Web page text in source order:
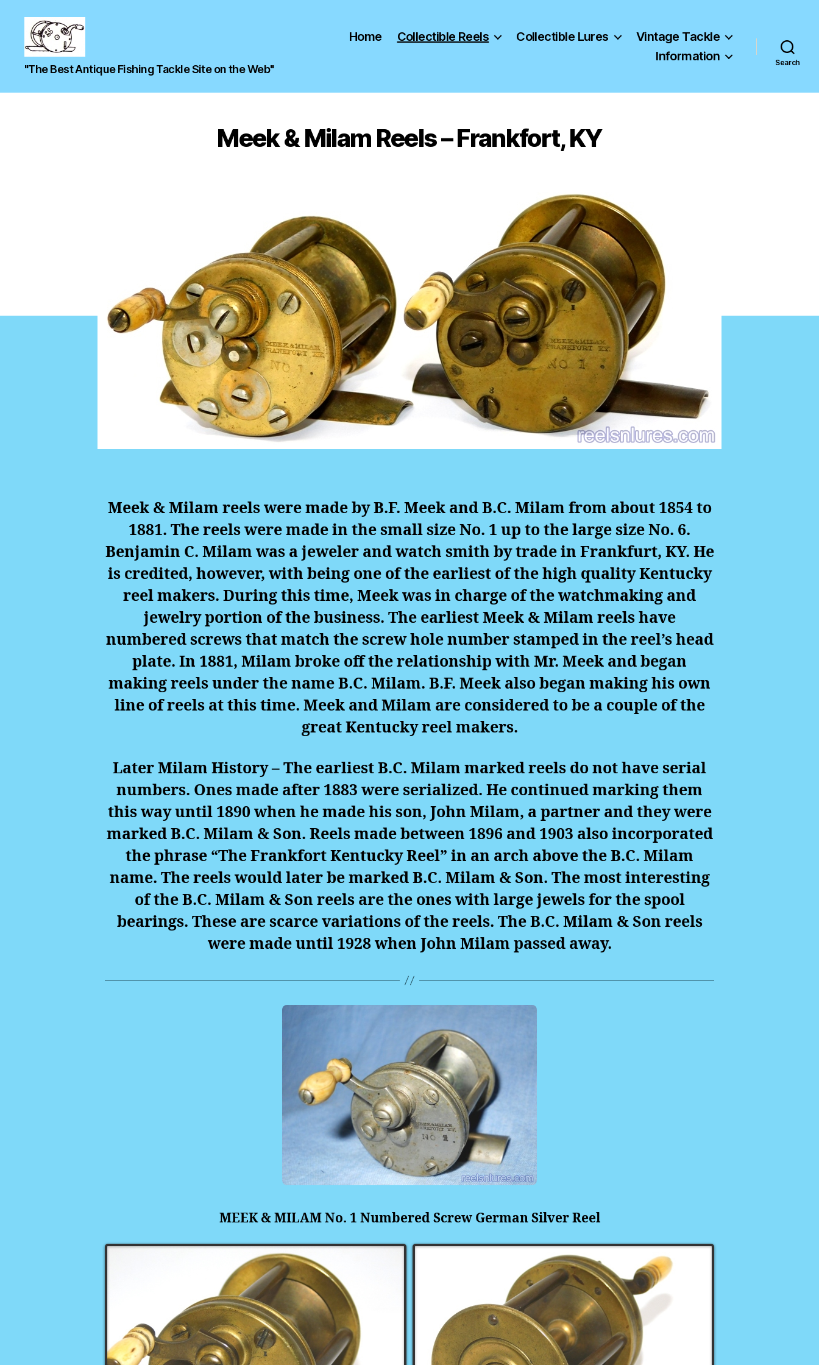
"The Best Antique Fishing Tackle Site on the Web"
Home Collectible Reels Collectible Lures
Vintage Tackle
Information
Search
Meek & Milam Reels – Frankfort, KY
Meek & Milam reels were made by B.F. Meek and B.C. Milam from about 1854 to
1881. The reels were made in the small size No. 1 up to the large size No. 6.
Benjamin C. Milam was a jeweler and watch smith by trade in Frankfurt, KY. He
is credited, however, with being one of the earliest of the high quality Kentucky
reel makers. During this time, Meek was in charge of the watchmaking and
jewelry portion of the business. The earliest Meek & Milam reels have
numbered screws that match the screw hole number stamped in the reel’s head
plate. In 1881, Milam broke off the relationship with Mr. Meek and began
making reels under the name B.C. Milam. B.F. Meek also began making his own
line of reels at this time. Meek and Milam are considered to be a couple of the
great Kentucky reel makers.
Later Milam History – The earliest B.C. Milam marked reels do not have serial
numbers. Ones made after 1883 were serialized. He continued marking them
this way until 1890 when he made his son, John Milam, a partner and they were
marked B.C. Milam & Son. Reels made between 1896 and 1903 also incorporated
the phrase “The Frankfort Kentucky Reel” in an arch above the B.C. Milam
name. The reels would later be marked B.C. Milam & Son. The most interesting
of the B.C. Milam & Son reels are the ones with large jewels for the spool
bearings. These are scarce variations of the reels. The B.C. Milam & Son reels
were made until 1928 when John Milam passed away.
MEEK & MILAM No. 1 Numbered Screw German SilverReel